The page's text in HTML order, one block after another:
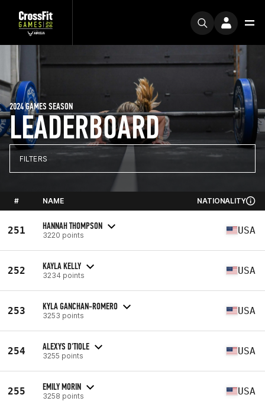
LEADERBOARD
2024 GAMES SEASON
FILTERS
# NAME NATIONALITY
251 HANNAH THOMPSON
3220 points USA
252 KAYLA KELLY
3234 points USA
253 KYLA GANCHAN-ROMERO
3253 points USA
254 ALEXYS D'TIOLE
3255 points USA
255 EMILY MORIN
3258 points USA